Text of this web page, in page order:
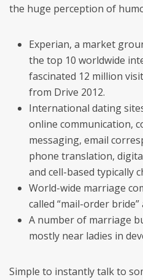
the huge perception of
Experian, a market
the top 10 worldwide
fascinated 12 million
from Drive 2012.
International dating
online communication,
messaging, email
phone translation,
and cell-based typically
World-wide marriage
called “mail-order bride”
A number of marriage
mostly near ladies in
Simple to instantly talk to